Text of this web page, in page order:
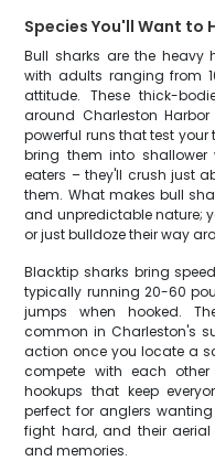
Species You'll Want to
Bull sharks are the heavy
with adults ranging from
attitude. These thick-
around Charleston
powerful runs that test
bring them into
eaters – they'll crush just
them. What makes bull
and unpredictable nature;
or just bulldoze their way
Blacktip sharks bring
typically running 20-60
jumps when hooked.
common in Charleston's
action once you locate a
compete with each
hookups that keep
perfect for anglers
fight hard, and their
and memories.